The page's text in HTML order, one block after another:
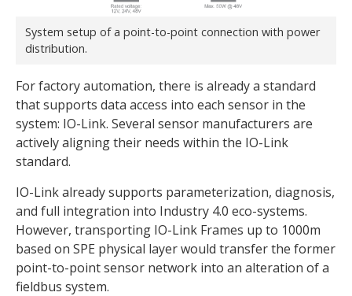
System setup of a point-to-point connection with power
distribution.
For factory automation, there is already a standard
that supports data access into each sensor in the
system: IO-Link. Several sensor manufacturers are
actively aligning their needs within the IO-Link
standard.
IO-Link already supports parameterization, diagnosis,
and full integration into Industry 4.0 eco-systems.
However, transporting IO-Link Frames up to 1000m
based on SPE physical layer would transfer the former
point-to-point sensor network into an alteration of a
fieldbus system.